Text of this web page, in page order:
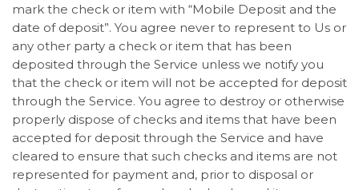
mark the check or item with “Mobile Deposit and the
date of deposit”. You agree never to represent to Us or
any other party a check or item that has been
deposited through the Service unless we notify you
that the check or item will not be accepted for deposit
through the Service. You agree to destroy or otherwise
properly dispose of checks and items that have been
accepted for deposit through the Service and have
cleared to ensure that such checks and items are not
represented for payment and, prior to disposal or